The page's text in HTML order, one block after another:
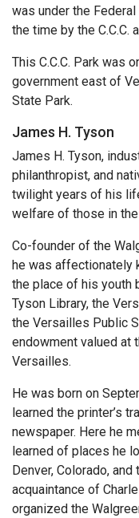
was under the
the time by the C.C.C.
This C.C.C. Park was
government east of
State Park.
James H. Tyson
James H. Tyson,
philanthropist, and
twilight years of his
welfare of those in
Co-founder of the
he was affectionately
the place of his youth
Tyson Library, the
the Versailles Public
endowment valued at
Versailles.
He was born on
learned the printer’s
newspaper. Here he
learned of places he
Denver, Colorado,
acquaintance of
organized the